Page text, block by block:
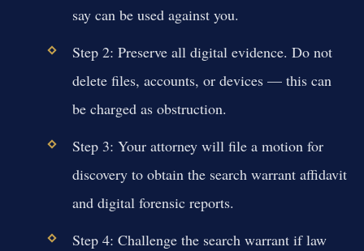
say can be used against you.
Step 2: Preserve all digital evidence. Do not
delete files, accounts, or devices — this can
be charged as obstruction.
Step 3: Your attorney will file a motion for
discovery to obtain the search warrant affidavit
and digital forensic reports.
Step 4: Challenge the search warrant if law